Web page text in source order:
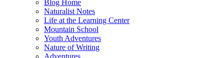
Blog Home
Naturalist Notes
Life at the Learning Center
Mountain School
Youth Adventures
Nature of Writing
Adventures